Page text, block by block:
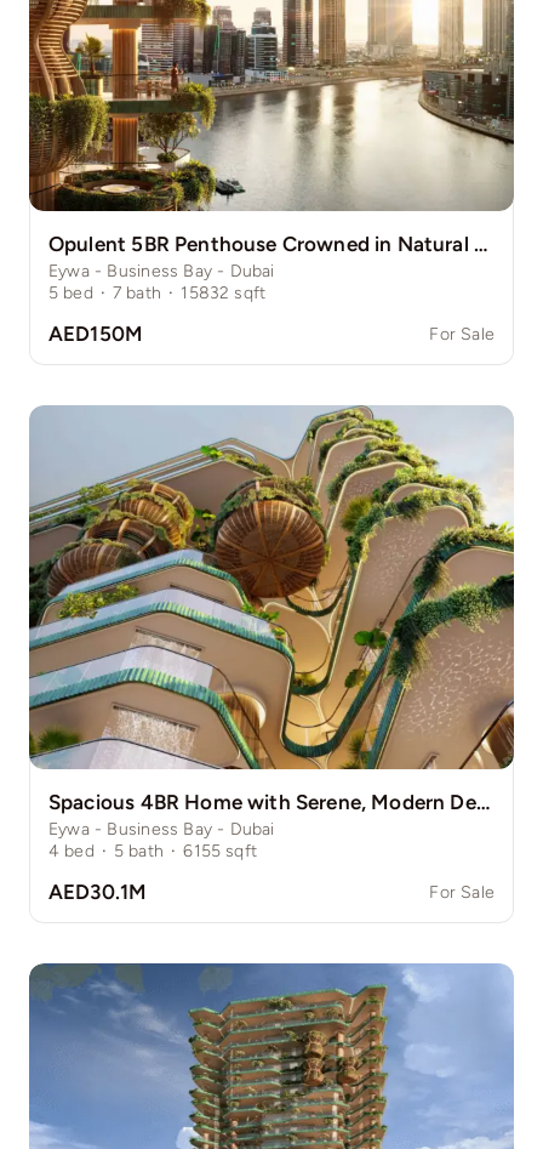
Opulent 5BR Penthouse Crowned in Natural Grace
Eywa - Business Bay - Dubai
5 bed · 7 bath · 15832 sqft
AED150M For Sale
Spacious 4BR Home with Serene, Modern Design
Eywa - Business Bay - Dubai
4 bed · 5 bath · 6155 sqft
AED30.1M For Sale